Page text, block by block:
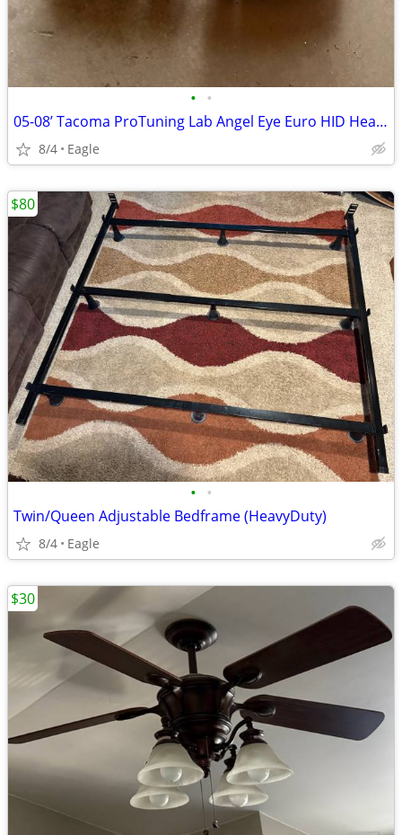
• •
05-08’ Tacoma ProTuning Lab Angel Eye Euro HID Headlights
8/4 Eagle
• •
Twin/Queen Adjustable Bedframe (HeavyDuty)
8/4 Eagle
$80
$30